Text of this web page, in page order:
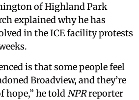
of Highland Park
explained why he has
in the ICE facility protests
is that some people feel
Broadview, and they’re
hope,” he told NPRreporter